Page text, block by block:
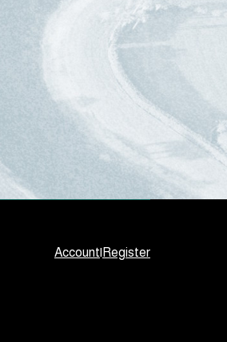
Account|Register